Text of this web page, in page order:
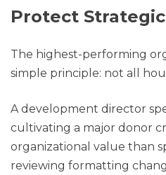
Protect
The highest-performing
simple principle: not all
A development director
cultivating a major donor
organizational value than
reviewing formatting